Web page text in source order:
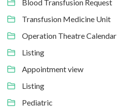
Blood Transfusion Request
Transfusion Medicine Unit
Operation Theatre Calendar
Listing
Appointment view
Listing
Pediatric